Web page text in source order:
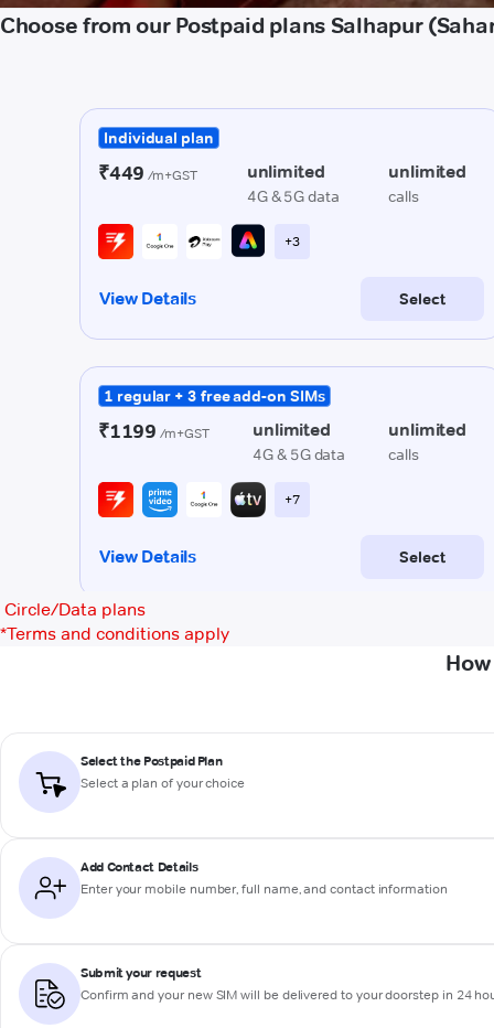
Choose from our Postpaid plans Salhapur
Circle/Data plans
*Terms and conditions apply
Select the Postpaid Plan
Select a plan of your choice
Add Contact Details
Enter your mobile number, full name, and contact information
Submit your request
Confirm and your new SIM will be delivered to your doorstep in 24